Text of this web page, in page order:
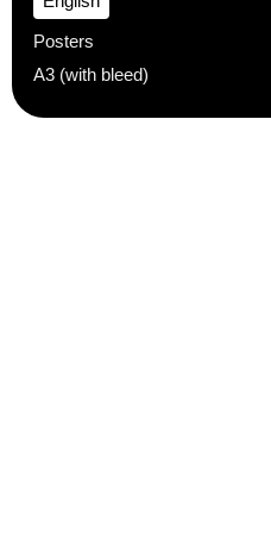
Posters
A3 (with bleed)